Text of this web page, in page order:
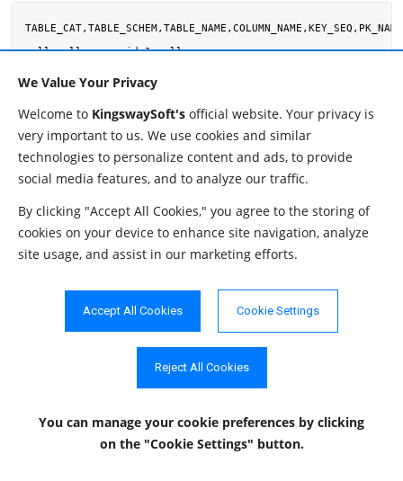
We Value Your Privacy
Welcome to KingswaySoft's official website. Your privacy is
very important to us. We use cookies and similar
technologies to personalize content and ads, to provide
social media features, and to analyze our traffic.
By clicking "Accept All Cookies," you agree to the storing of
cookies on your device to enhance site navigation, analyze
site usage, and assist in our marketing efforts.
Accept All Cookies Cookie Settings
Reject All Cookies
You can manage your cookie preferences by clicking
on the "Cookie Settings" button.
TABLE_CAT,TABLE_SCHEM,TABLE_NAME,COLUMN_NAME,KEY_SEQ,PK_NAME
getPrimaryKeys method returns the following columns:
Column Name Description
TABLE_SCHEM String The schema name.
The name of the table that contains the
primary key.
COLUMN_NAME String
The name of the column that serves as the
The sequence number within the primary
PK_NAME String The primary key name.